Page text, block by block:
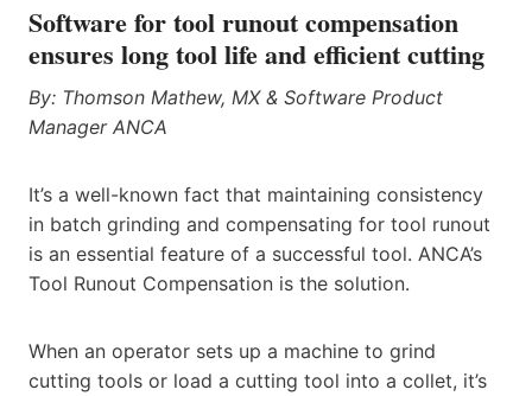
Software for tool runout compensation
ensures long tool life and efficient cutting
By: Thomson Mathew, MX & Software Product
Manager ANCA
It’s a well-known fact that maintaining consistency
in batch grinding and compensating for tool runout
is an essential feature of a successful tool. ANCA’s
Tool Runout Compensation is the solution.
When an operator sets up a machine to grind
cutting tools or load a cutting tool into a collet, it’s